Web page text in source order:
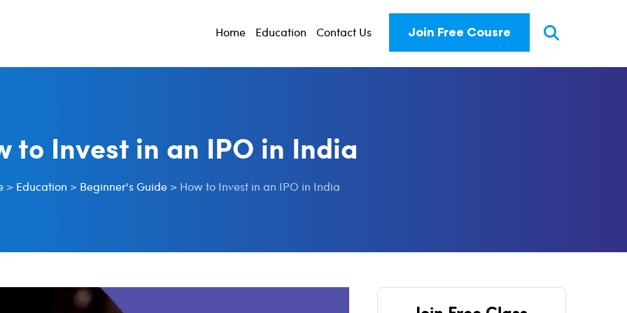
Home Education Contact Us Join Free Cousre
to Invest in an IPO in India
> Education > Beginner's Guide > How to Invest in an IPO in India